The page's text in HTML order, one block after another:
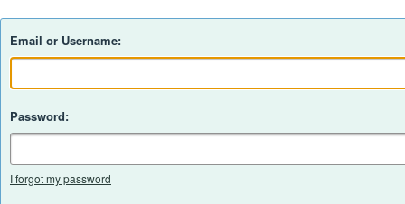
Email or Username:
Password:
I forgot my password